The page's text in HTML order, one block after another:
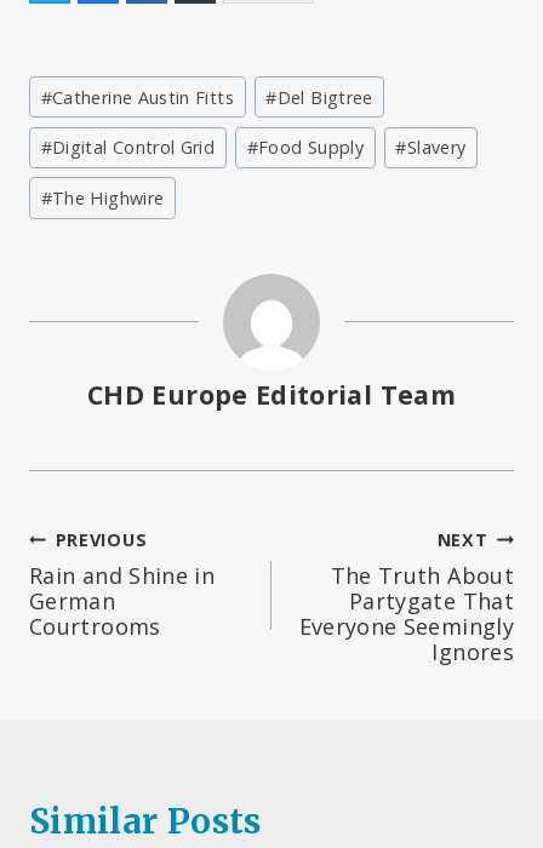
Post
Tags:
#Catherine Austin Fitts #Del Bigtree
#Digital Control Grid #Food Supply #Slavery
#The Highwire
CHD Europe Editorial Team
Post
navigation
PREVIOUS
Rain and Shine in
German
Courtrooms
NEXT
The Truth About
Partygate That
Everyone Seemingly
Ignores
Similar Posts